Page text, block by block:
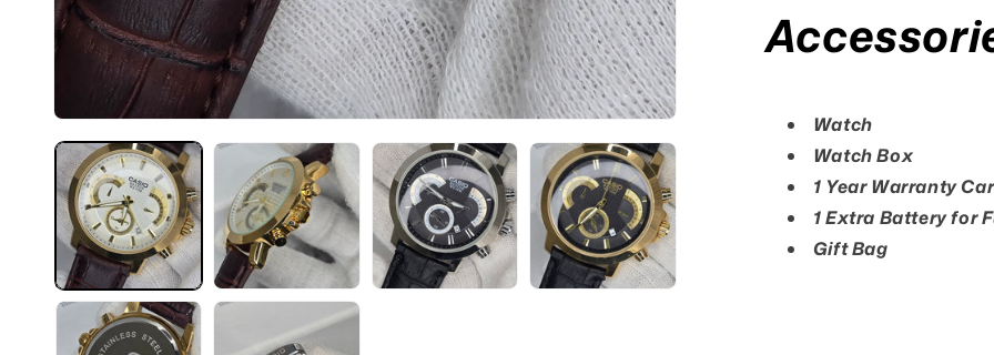
Watch
Watch Box
1 Year Warranty
1 Extra Battery for
Gift Bag